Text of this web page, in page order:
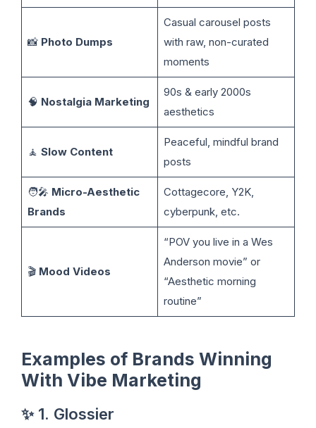
📸 Photo Dumps
Casual carousel posts
with raw, non-curated
moments
🧠 Nostalgia Marketing
90s & early 2000s
aesthetics
🧘 Slow Content
Peaceful, mindful brand
posts
🧑‍🎤 Micro-Aesthetic
Brands
Cottagecore, Y2K,
cyberpunk, etc.
🎬 Mood Videos
“POV you live in a Wes
Anderson movie” or
“Aesthetic morning
routine”
Examples of Brands Winning
With Vibe Marketing
✨ 1. Glossier